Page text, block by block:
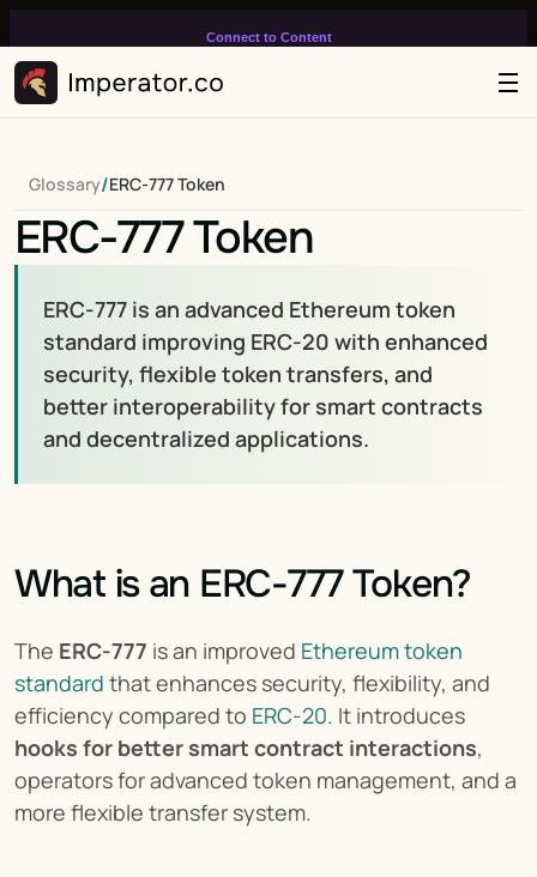
Connect to Content
infinitely loop on your page.
Glossary/ERC-777 Token
ERC-777 Token
ERC-777 is an advanced Ethereum token
standard improving ERC-20 with enhanced
security, flexible token transfers, and
better interoperability for smart contracts
and decentralized applications.
What is an ERC-777 Token?
The ERC-777 is an improved Ethereum token
standard that enhances security, flexibility, and
efficiency compared to ERC-20
hooks for better smart contract interactions,
operators for advanced token management, and a
more flexible transfer system.